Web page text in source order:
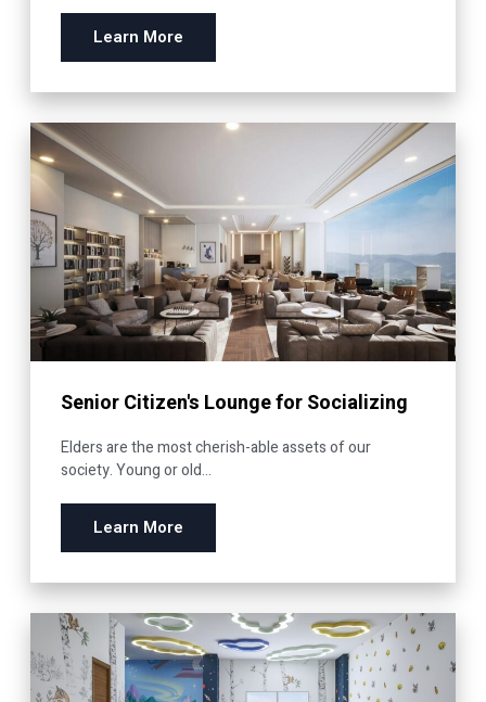
Learn More
Senior Citizen's Lounge for Socializing
Elders are the most cherish-able assets of our
society. Young or old...
Learn More